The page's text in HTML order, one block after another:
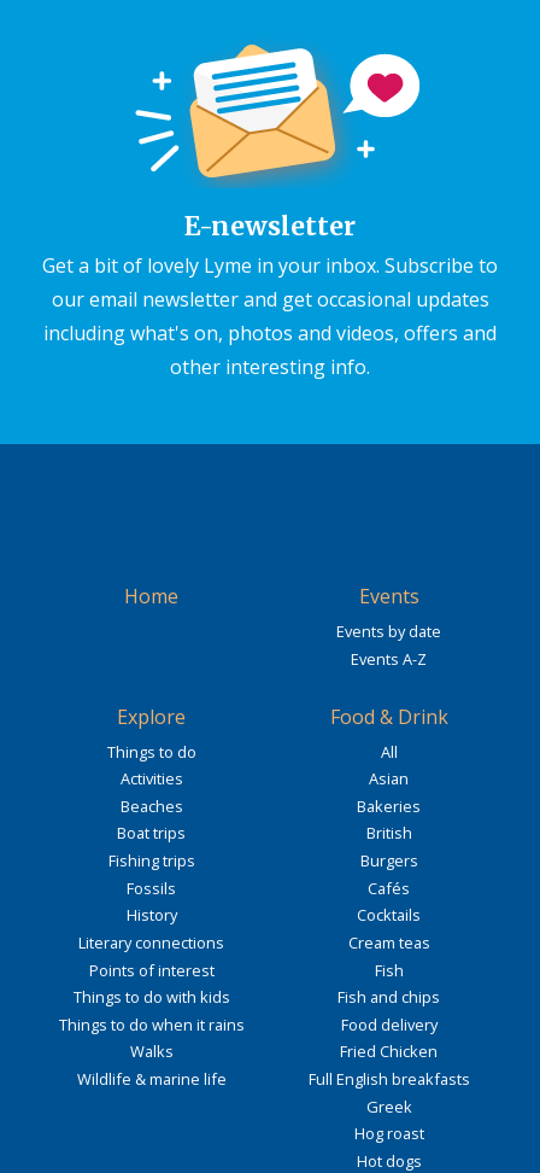
E-newsletter
Get a bit of lovely Lyme in your inbox. Subscribe to
our email newsletter and get occasional updates
including what's on, photos and videos, offers and
other interesting info.
Home Events
Events by date
Events A-Z
Explore
Things to do
Activities
Beaches
Boat trips
Fishing trips
Fossils
History
Literary connections
Points of interest
Things to do with kids
Things to do when it rains
Walks
Wildlife & marine life
Food & Drink
All
Asian
Bakeries
British
Burgers
Cafés
Cocktails
Cream teas
Fish
Fish and chips
Food delivery
Fried Chicken
Full English breakfasts
Greek
Hog roast
Hot dogs